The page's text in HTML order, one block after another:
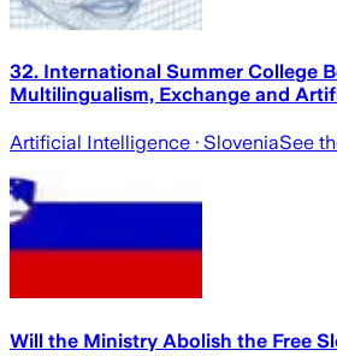
32. International Summer College
Multilingualism, Exchange and
Artificial Intelligence · SloveniaSee
Will the Ministry Abolish the Free